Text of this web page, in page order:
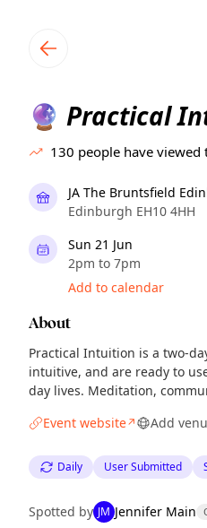
🔮 Practical
130 people have viewed
JA The Bruntsfield
Edinburgh EH10 4HH
Sun 21 Jun
2pm to 7pm
Add to calendar
About
Practical Intuition is a two-
intuitive, and are ready to
day lives. Meditation,
Event website↗ Add
Daily User Submitted
Spotted by JM Jennifer Main